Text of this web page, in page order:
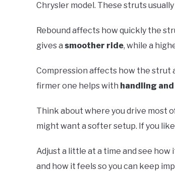
Chrysler model. These struts
Rebound affects how quickly the
gives a smoother ride, while a
Compression affects how the strut
firmer one helps with handling
Think about where you drive most
might want a softer setup. If you
Adjust a little at a time and see
and how it feels so you can keep